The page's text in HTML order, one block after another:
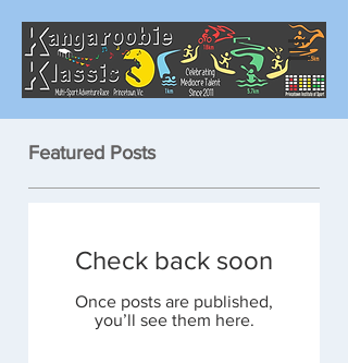
Featured Posts
Check back soon
Once posts are published,
you’ll see them here.